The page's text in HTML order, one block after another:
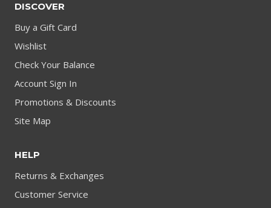
DISCOVER
Buy a Gift Card
Wishlist
Check Your Balance
Account Sign In
Promotions & Discounts
Site Map
HELP
Returns & Exchanges
Customer Service